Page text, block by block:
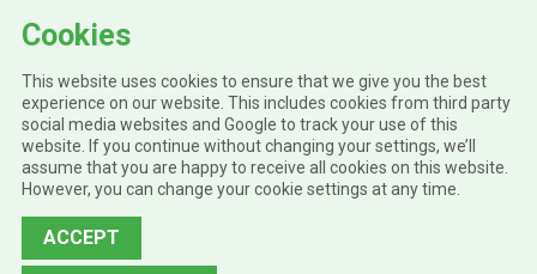
Cookies
This website uses cookies to ensure that we give you the best
experience on our website. This includes cookies from third party
social media websites and Google to track your use of this
website. If you continue without changing your settings, we’ll
assume that you are happy to receive all cookies on this website.
However, you can change your cookie settings at any time.
ACCEPT